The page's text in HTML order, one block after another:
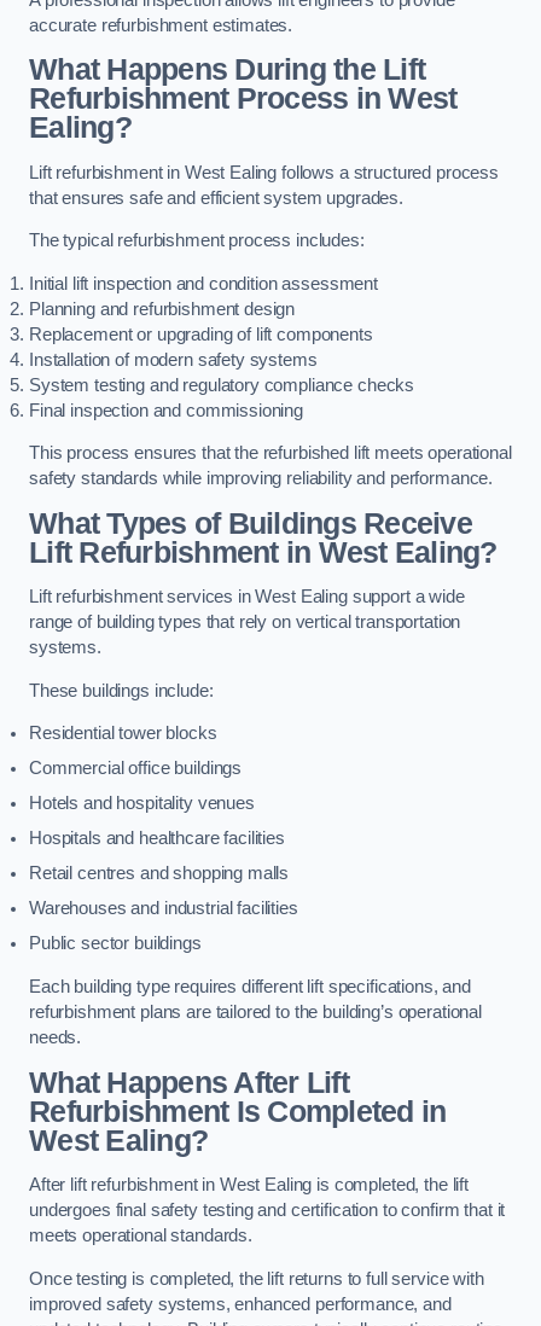
accurate refurbishment estimates.
What Happens During the Lift
Refurbishment Process in West
Ealing?
Lift refurbishment in West Ealing follows a structured process
that ensures safe and efficient system upgrades.
The typical refurbishment process includes:
Initial lift inspection and condition assessment
Planning and refurbishment design
Replacement or upgrading of lift components
Installation of modern safety systems
System testing and regulatory compliance checks
Final inspection and commissioning
This process ensures that the refurbished lift meets operational
safety standards while improving reliability and performance.
What Types of Buildings Receive
Lift Refurbishment in West Ealing?
Lift refurbishment services in West Ealing support a wide
range of building types that rely on vertical transportation
systems.
These buildings include:
Residential tower blocks
Commercial office buildings
Hotels and hospitality venues
Hospitals and healthcare facilities
Retail centres and shopping malls
Warehouses and industrial facilities
Public sector buildings
Each building type requires different lift specifications, and
refurbishment plans are tailored to the building’s operational
needs.
What Happens After Lift
Refurbishment Is Completed in
West Ealing?
After lift refurbishment in West Ealing is completed, the lift
undergoes final safety testing and certification to confirm that it
meets operational standards.
Once testing is completed, the lift returns to full service with
improved safety systems, enhanced performance, and